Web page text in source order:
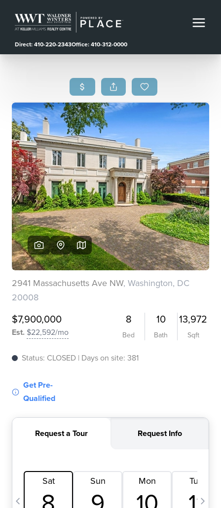
Direct: 410-220-2343Office: 410-312-0000